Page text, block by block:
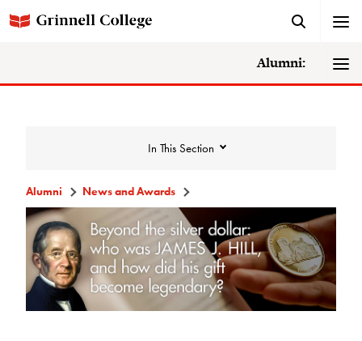
Alumni:
In This Section
News and Awards
College News
News Archive
Alumni News and Awards